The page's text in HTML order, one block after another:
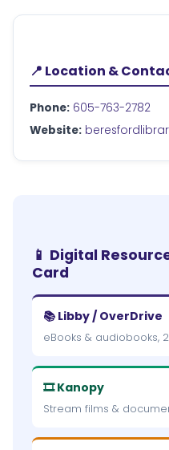
📍 Location &
Phone: 605-763-2782
Website:
📱 Digital
Card
📚 Libby / OverDrive
eBooks & audiobooks,
🎞 Kanopy
Stream films &